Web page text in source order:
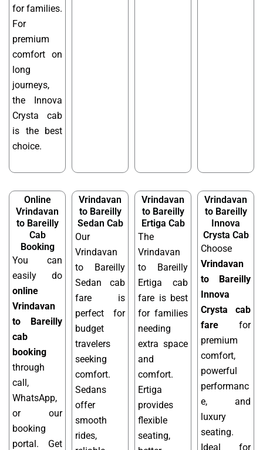
for families.
For
premium
comfort on
long
journeys,
the Innova
Crysta cab
is the best
choice.
Online
Vrindavan
to Bareilly
Cab
Booking
You can
easily do
online
Vrindavan
to Bareilly
cab
booking
through
call,
WhatsApp,
or our
booking
portal. Get
Vrindavan
to Bareilly
Sedan Cab
Our
Vrindavan
to Bareilly
Sedan cab
fare is
perfect for
budget
travelers
seeking
comfort.
Sedans
offer
smooth
rides,
Vrindavan
to Bareilly
Ertiga Cab
The
Vrindavan
to Bareilly
Ertiga cab
fare is best
for families
needing
extra space
and
comfort.
Ertiga
provides
flexible
seating,
Vrindavan
to Bareilly
Innova
Crysta Cab
Choose
Vrindavan
to Bareilly
Innova
Crysta cab
fare for
premium
comfort,
powerful
performanc
e, and
luxury
seating.
Ideal for